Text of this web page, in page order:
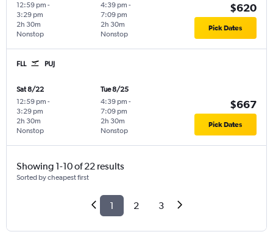
12:59 pm -
3:29 pm
Nonstop
2h 30m
4:39 pm -
7:09 pm
Nonstop
2h 30m
$620
Pick Dates
FLL PUJ
Sat 8/22
12:59 pm -
3:29 pm
Nonstop
2h 30m
Tue 8/25
4:39 pm -
7:09 pm
Nonstop
2h 30m
$667
Pick Dates
Showing 1-10 of 22 results
Sorted by cheapest first
1 2 3